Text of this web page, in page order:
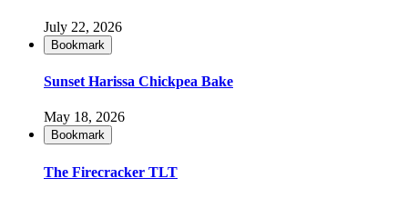
July 22, 2026
Bookmark
Sunset Harissa Chickpea Bake
May 18, 2026
Bookmark
The Firecracker TLT